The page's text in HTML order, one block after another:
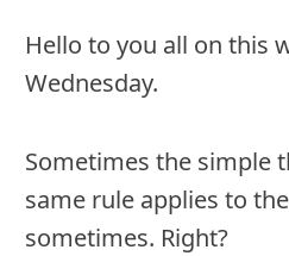
Hello to you all on this
Wednesday.
Sometimes the simple
same rule applies to
sometimes. Right?